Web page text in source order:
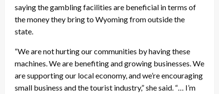
saying the gambling facilities are beneficial in terms of
the money they bring to Wyoming from outside the
state.
“We are not hurting our communities by having these
machines. We are benefiting and growing businesses. We
are supporting our local economy, and we’re encouraging
small business and the tourist industry,” she said. “… I’m